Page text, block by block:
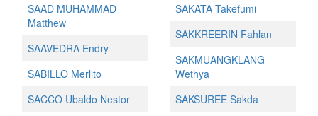
SAAD MUHAMMAD
Matthew
SAAVEDRA Endry
SABILLO Merlito
SACCO Ubaldo Nestor
SAKATA Takefumi
SAKKREERIN Fahlan
SAKMUANGKLANG
Wethya
SAKSUREE Sakda